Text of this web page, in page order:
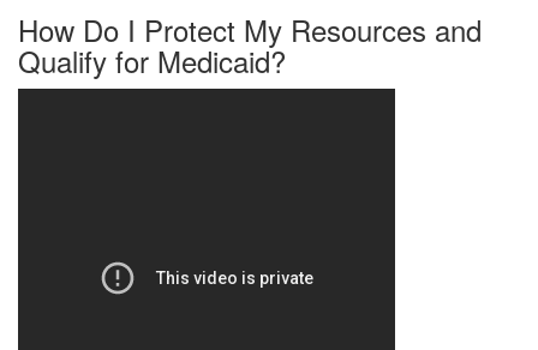
How Do I Protect My Resources and
Qualify for Medicaid?